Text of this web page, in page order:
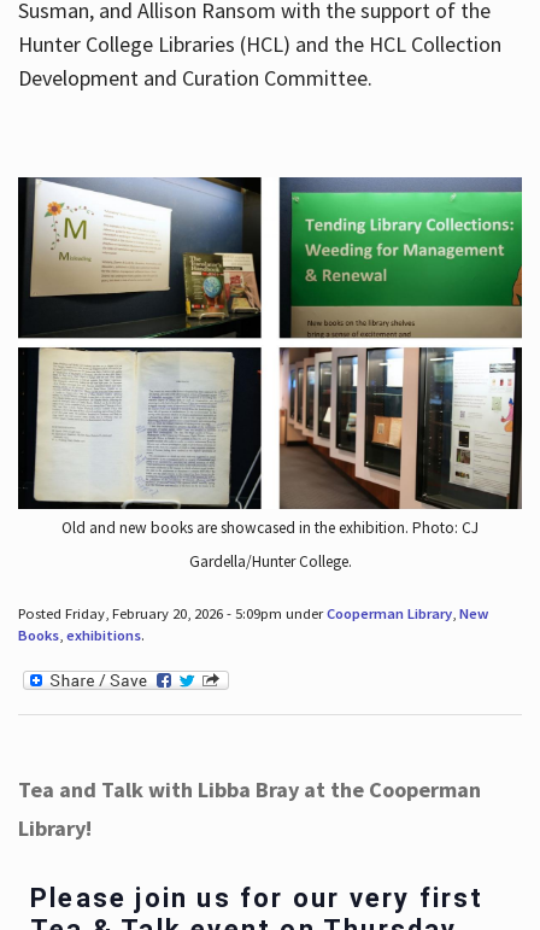
Susman, and Allison Ransom with the support of the
Hunter College Libraries (HCL) and the HCL Collection
Development and Curation Committee.
Old and new books are showcased in the exhibition. Photo: CJ
Gardella/Hunter College.
Posted Friday, February 20, 2026 - 5:09pm underCooperman Library, New
Books, exhibitions.
Tea and Talk with Libba Bray at the Cooperman
Library!
Please join us for our very first